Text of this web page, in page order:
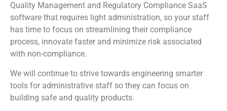
Quality Management and Regulatory Compliance SaaS
software that requires light administration, so your staff
has time to focus on streamlining their compliance
process, innovate faster and minimize risk associated
with non-compliance.
We will continue to strive towards engineering smarter
tools for administrative staff so they can focus on
building safe and quality products.